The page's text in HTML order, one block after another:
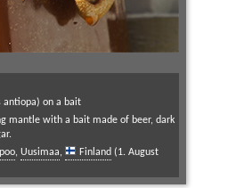
antiopa) on a bait
mantle with a bait made of beer, dark
, Uusimaa, Finland (1. August